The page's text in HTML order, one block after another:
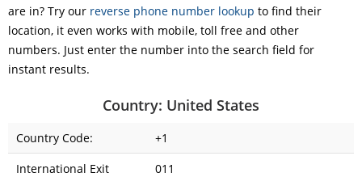
are in? Try our reverse phone number lookup to find their
location, it even works with mobile, toll free and other
numbers. Just enter the number into the search field for
instant results.
Country: United States
Country Code:
+1
International Exit
011